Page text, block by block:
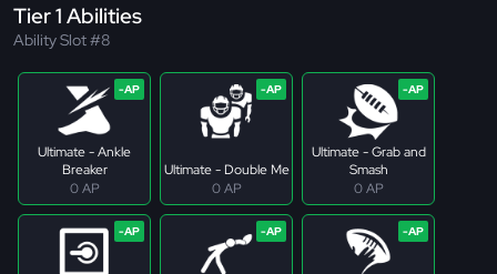
Tier 1 Abilities
Ability Slot #8
Ultimate - Ankle
Breaker
0 AP
Ultimate - Double Me
0 AP
Ultimate - Grab and
Smash
0 AP